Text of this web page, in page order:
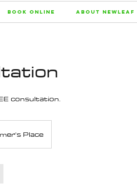
Book Online About NewLeaf
consultation.
Place